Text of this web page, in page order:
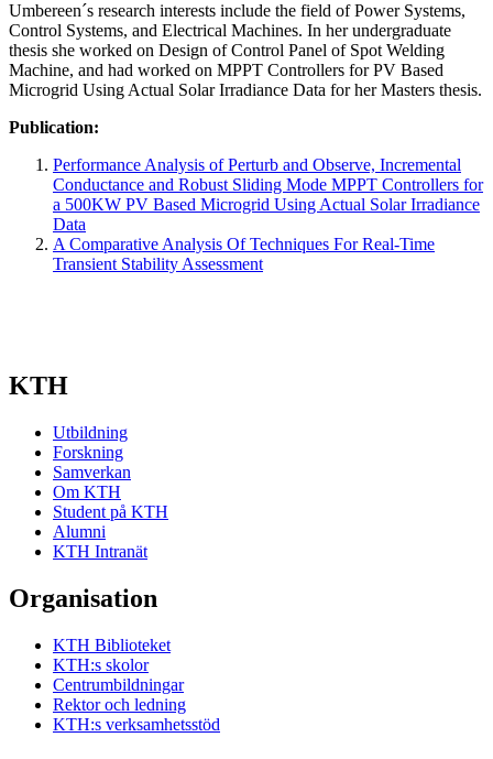
Umbereen´s research interests include the field of Power Systems,
Control Systems, and Electrical Machines. In her undergraduate
thesis she worked on Design of Control Panel of Spot Welding
Machine, and had worked on MPPT Controllers for PV Based
Microgrid Using Actual Solar Irradiance Data for her Masters thesis.
Publication:
Performance Analysis of Perturb and Observe, Incremental
Conductance and Robust Sliding Mode MPPT Controllers for
a 500KW PV Based Microgrid Using Actual Solar Irradiance
Data
A Comparative Analysis Of Techniques For Real-Time
Transient Stability Assessment
KTH
Utbildning
Forskning
Samverkan
Om KTH
Student på KTH
Alumni
KTH Intranät
Organisation
KTH Biblioteket
KTH:s skolor
Centrumbildningar
Rektor och ledning
KTH:s verksamhetsstöd